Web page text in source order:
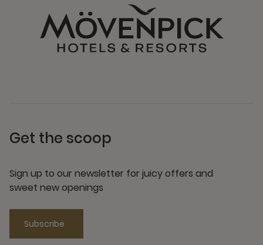
Get the scoop
Sign up to our newsletter for juicy offers and
sweet new openings
Subscribe